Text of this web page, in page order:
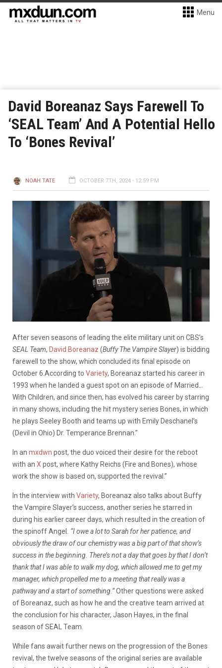
Menu
David Boreanaz Says Farewell To
‘SEAL Team’ And A Potential Hello
To ‘Bones Revival’
NOAH TATE OCTOBER 7TH, 2024 - 12:59 PM
After seven seasons of leading the elite military unit on CBS’s
SEAL Team, David Boreanaz (Buffy The Vampire Slayer) is bidding
farewell to the show, which concluded its final episode on
October 6.According to Variety, Boreanaz started his career in
1993 when he landed a guest spot on an episode of Married…
With Children, and since then, has evolved his career by starring
in many shows, including the hit mystery series Bones, in which
he plays Seeley Booth and teams up with Emily Deschanel’s
(Devil in Ohio) Dr. Temperance Brennan.”
In an mxdwn post, the duo voiced their desire for the reboot
with an X post, where Kathy Reichs (Fire and Bones), whose
work the show is based on, supported the revival.”
In the interview with Variety, Boreanaz also talks about Buffy
the Vampire Slayer’s success, another series he starred in
during his earlier career days, which resulted in the creation of
the spinoff Angel
“I owe a lot to Sarah for her patience, and
obviously the draw of our chemistry was a big part of that show’s
success in the beginning. There’s not a day that goes by that I don’t
thank that I was able to walk my dog, which allowed me to get my
manager, which propelled me to a meeting that really was a
pathway and a start of something.”Other questions were asked
of Boreanaz, such as how he and the creative team arrived at
the conclusion for his character, Jason Hayes, in the final
season of SEAL Team.
While fans await further news on the progression of the Bones
revival, the twelve seasons of the original series are available